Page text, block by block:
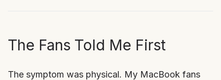
The Fans Told Me First
The symptom was physical. My MacBook fans